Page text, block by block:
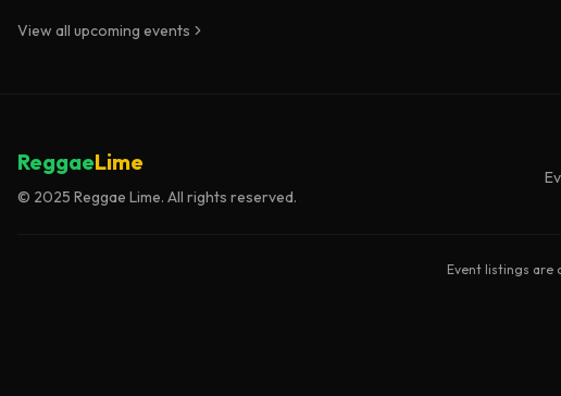
View all upcoming events
ReggaeLime
© 2025 Reggae Lime. All rights reserved.
Event listings are